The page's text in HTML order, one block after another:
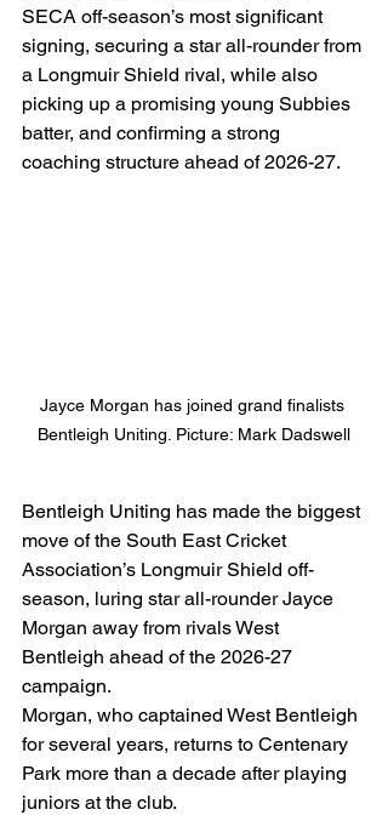
SECA off-season’s most significant
signing, securing a star all-rounder from
a Longmuir Shield rival, while also
picking up a promising young Subbies
batter, and confirming a strong
coaching structure ahead of 2026-27.
Jayce Morgan has joined grand finalists
Bentleigh Uniting. Picture: Mark Dadswell
Bentleigh Uniting has made the biggest
move of the South East Cricket
Association’s Longmuir Shield off-
season, luring star all-rounder Jayce
Morgan away from rivals West
Bentleigh ahead of the 2026-27
campaign.
Morgan, who captained West Bentleigh
for several years, returns to Centenary
Park more than a decade after playing
juniors at the club.